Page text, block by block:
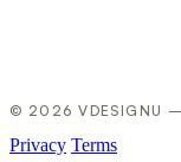
© 2026 VDESIGNU —
Privacy Terms